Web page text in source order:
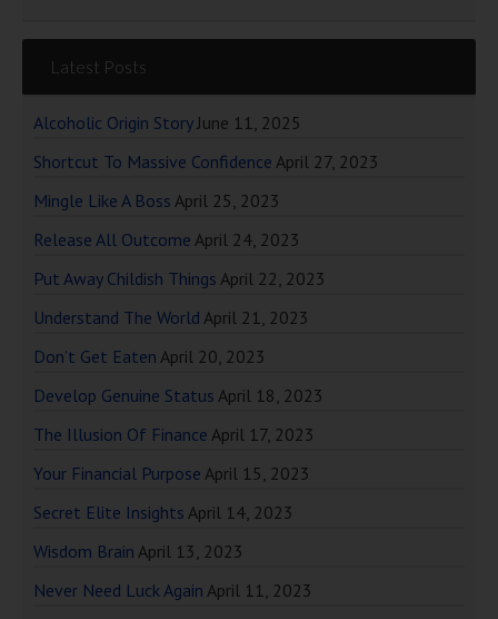
Latest Posts
Alcoholic Origin Story June 11, 2025
Shortcut To Massive Confidence April 27, 2023
Mingle Like A Boss April 25, 2023
Release All Outcome April 24, 2023
Put Away Childish Things April 22, 2023
Understand The World April 21, 2023
Don’t Get Eaten April 20, 2023
Develop Genuine Status April 18, 2023
The Illusion Of Finance April 17, 2023
Your Financial Purpose April 15, 2023
Secret Elite Insights April 14, 2023
Wisdom Brain April 13, 2023
Never Need Luck Again April 11, 2023